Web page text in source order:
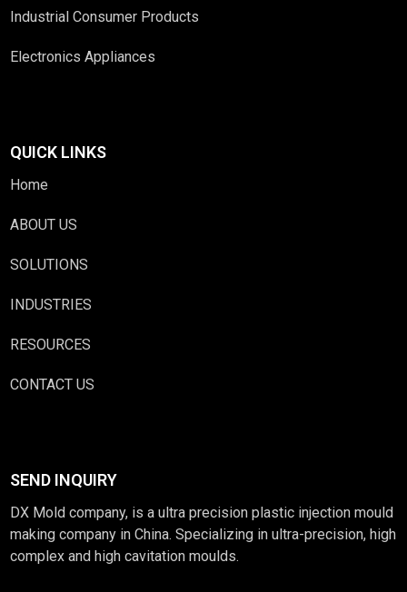
Industrial Consumer Products
Electronics Appliances
QUICK LINKS
Home
ABOUT US
SOLUTIONS
INDUSTRIES
RESOURCES
CONTACT US
SEND INQUIRY
DX Mold company, is a ultra precision plastic injection mould
making company in China. Specializing in ultra-precision, high
complex and high cavitation moulds.